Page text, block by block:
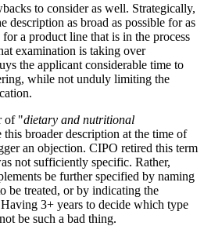
to consider as well. Strategically,
description as broad as possible for as
a product line that is in the process
examination is taking over
the applicant considerable time to
while not unduly limiting the
of "dietary and nutritional
this broader description at the time of
an objection. CIPO retired this term
not sufficiently specific. Rather,
be further specified by naming
be treated, or by indicating the
3+ years to decide which type
be such a bad thing.